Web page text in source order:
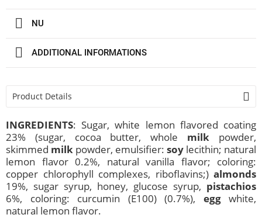
NU
ADDITIONAL INFORMATIONS
Product Details
INGREDIENTS: Sugar, white lemon flavored coating
23% (sugar, cocoa butter, whole milk powder,
skimmed milk powder, emulsifier: soy lecithin; natural
lemon flavor 0.2%, natural vanilla flavor; coloring:
copper chlorophyll complexes, riboflavins;) almonds
19%, sugar syrup, honey, glucose syrup, pistachios
6%, coloring: curcumin (E100) (0.7%), eggwhite,
natural lemon flavor.